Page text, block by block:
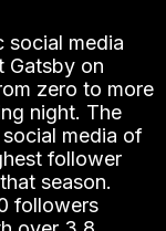
social media
Gatsby on
zero to more
night. The
media of
follower
season.
followers